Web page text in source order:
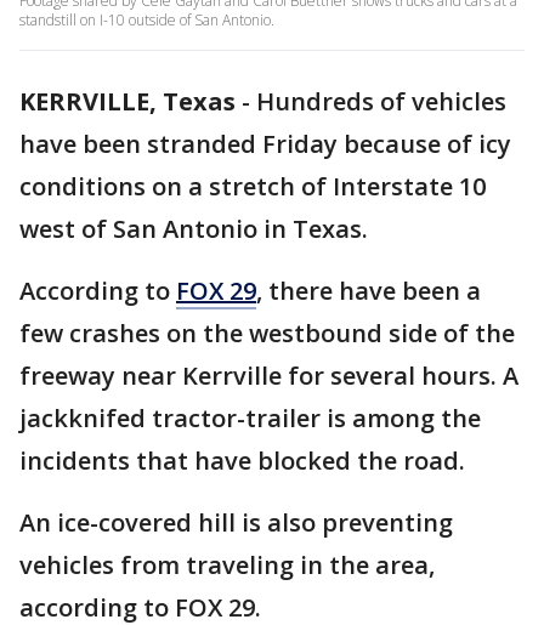
standstill on I-10 outside of San Antonio.
KERRVILLE, Texas - Hundreds of vehicles
have been stranded Friday because of icy
conditions on a stretch of Interstate 10
west of San Antonio in Texas.
According to FOX 29, there have been a
few crashes on the westbound side of the
freeway near Kerrville for several hours. A
jackknifed tractor-trailer is among the
incidents that have blocked the road.
An ice-covered hill is also preventing
vehicles from traveling in the area,
according to FOX 29.